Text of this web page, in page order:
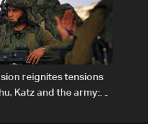
reignites tensions
Katz and the army: